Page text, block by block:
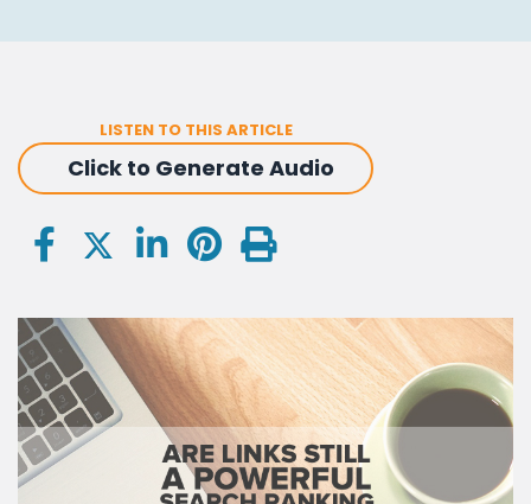
LISTEN TO THIS ARTICLE
Click to Generate Audio